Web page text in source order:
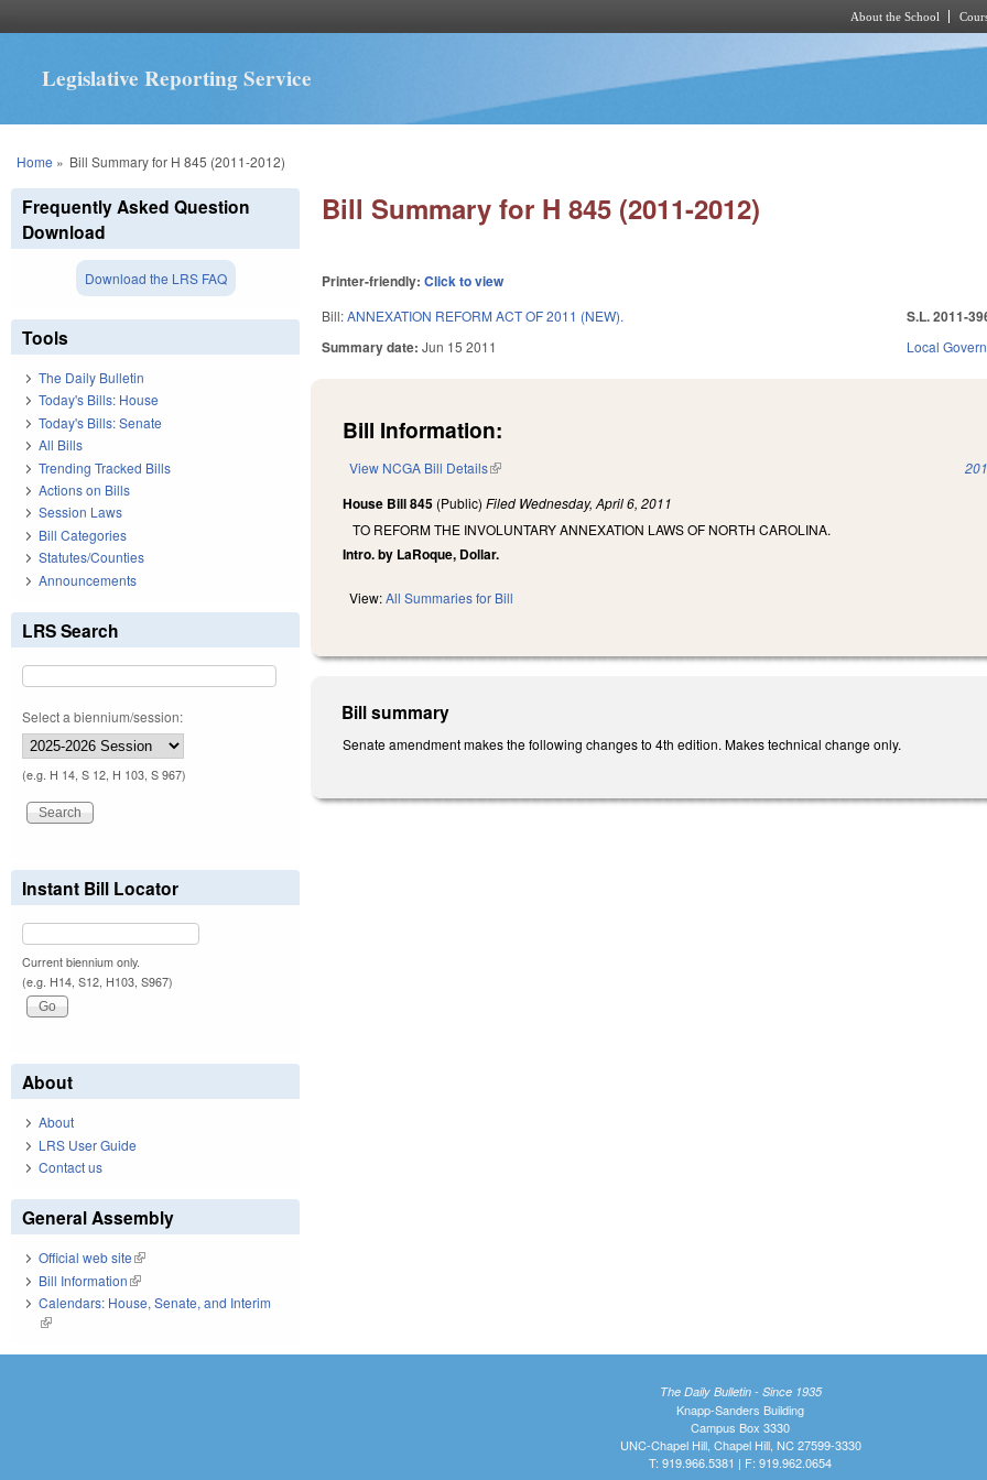
About the School
Legislative Reporting Service
You are here
Home » Bill Summary for H 845 (2011-2012)
Bill Summary for H 845 (2011-2012)
Printer-friendly:Click to view
Bill:ANNEXATION REFORM ACT OF 2011 (NEW).
Summary date:Jun 15 2011
S.L. 2011-
Local
Bill Information:
View NCGA Bill Details(link is external)
House Bill 845 (Public)Filed Wednesday, April 6, 2011
TO REFORM THE INVOLUNTARY ANNEXATION LAWS OF NORTH CAROLINA.
Intro. by LaRoque, Dollar.
View:All Summaries for Bill
Bill summary
Senate amendment makes the following changes to 4th edition. Makes technical change only.
Frequently Asked Question
Download
Download the LRS FAQ
Tools
The Daily Bulletin
Today's Bills: House
Today's Bills: Senate
All Bills
Trending Tracked Bills
Actions on Bills
Session Laws
Bill Categories
Statutes/Counties
Announcements
LRS Search
Select a biennium/session:
(e.g. H 14, S 12, H 103, S 967)
Instant Bill Locator
Current biennium only.
(e.g. H14, S12, H103, S967)
About
About
LRS User Guide
Contact us
General Assembly
Official web site(link is external)
Bill Information(link is external)
Calendars: House, Senate, and Interim
(link is external)
The Daily Bulletin - Since 1935
Knapp-Sanders Building
Campus Box 3330
UNC-Chapel Hill, Chapel Hill, NC 27599-3330
T: 919.966.5381 | F: 919.962.0654